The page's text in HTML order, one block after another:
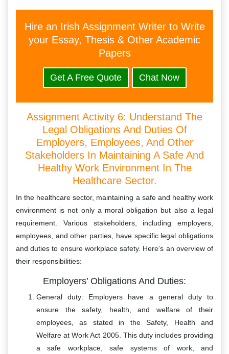
Hire an Irish Assignment Writer to Write
your Essay, Thesis & Other Academic
Papers
Get A Free Quote Chat Now
Assignment Activity 6: Understand The
Legal Obligations And Duties Of
Employers, Employees, And Other
Stakeholders In Maintaining A Safe And
Healthy Work Environment In The
Healthcare Sector.
In the healthcare sector, maintaining a safe and healthy work
environment is not only a moral obligation but also a legal
requirement. Various stakeholders, including employers,
employees, and other parties, have specific legal obligations
and duties to ensure workplace safety. Here’s an overview of
their responsibilities:
Employers’ Obligations And Duties:
General duty: Employers have a general duty to
ensure the safety, health, and welfare of their
employees, as stated in the Safety, Health and
Welfare at Work Act 2005. This duty includes providing
a safe workplace, safe systems of work, and